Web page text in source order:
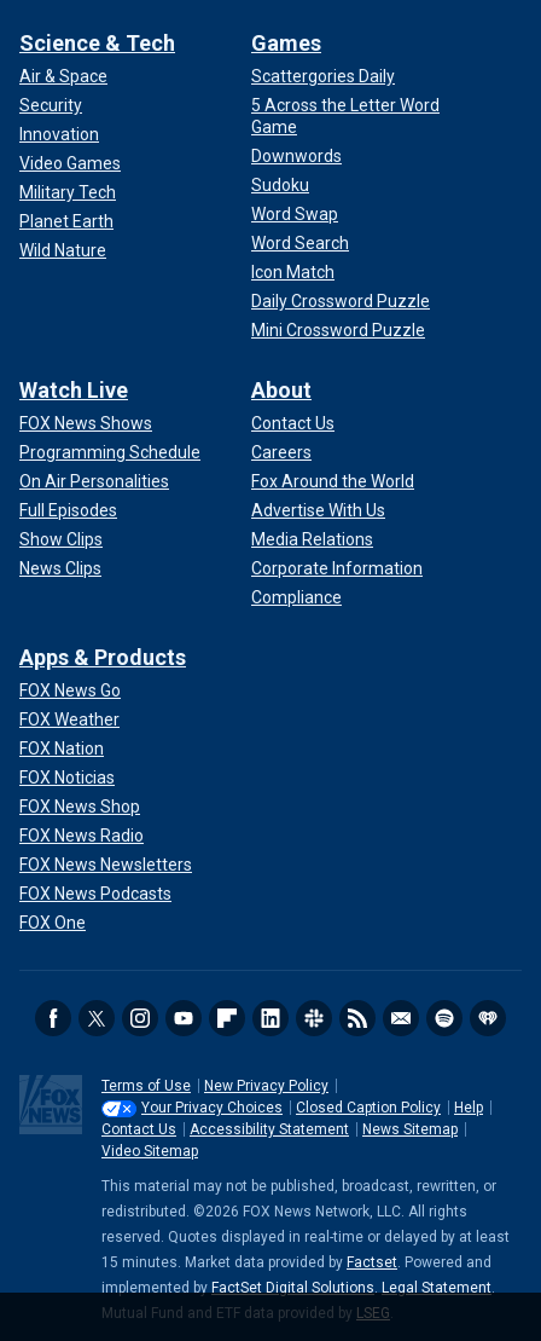
Science & Tech
Air & Space
Security
Innovation
Video Games
Military Tech
Planet Earth
Wild Nature
Games
Scattergories Daily
5 Across the Letter Word
Game
Downwords
Sudoku
Word Swap
Word Search
Icon Match
Daily Crossword Puzzle
Mini Crossword Puzzle
Watch Live
FOX News Shows
Programming Schedule
On Air Personalities
Full Episodes
Show Clips
News Clips
About
Contact Us
Careers
Fox Around the World
Advertise With Us
Media Relations
Corporate Information
Compliance
Apps & Products
FOX News Go
FOX Weather
FOX Nation
FOX Noticias
FOX News Shop
FOX News Radio
FOX News Newsletters
FOX News Podcasts
FOX One
Terms of Use
New Privacy Policy
Your Privacy Choices
Closed Caption Policy
Help
Contact Us
Accessibility Statement
News Sitemap
Video Sitemap
This material may not be published, broadcast, rewritten, or
redistributed. ©2026 FOX News Network, LLC. All rights
reserved. Quotes displayed in real-time or delayed by at least
15 minutes. Market data provided by Factset. Powered and
implemented by FactSet Digital Solutions. Legal Statement.
Mutual Fund and ETF data provided by LSEG.